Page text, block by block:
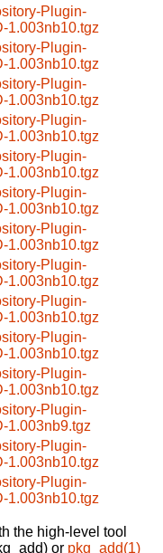
Plugin-
1.003nb10.tgz
Plugin-
1.003nb10.tgz
Plugin-
1.003nb10.tgz
Plugin-
1.003nb10.tgz
Plugin-
1.003nb10.tgz
Plugin-
1.003nb10.tgz
Plugin-
1.003nb10.tgz
Plugin-
1.003nb10.tgz
Plugin-
1.003nb10.tgz
Plugin-
1.003nb10.tgz
Plugin-
1.003nb10.tgz
Plugin-
1.003nb9.tgz
Plugin-
1.003nb10.tgz
Plugin-
1.003nb10.tgz
the high-level tool
or pkg_add(1)